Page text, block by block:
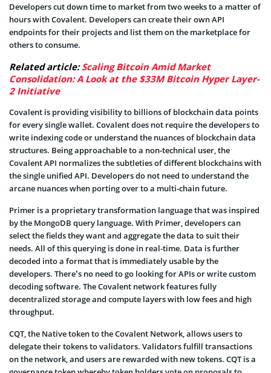
Developers cut down time to market from two weeks to a matter of
hours with Covalent. Developers can create their own API
endpoints for their projects and list them on the marketplace for
others to consume.
Related article:Scaling Bitcoin Amid Market
Consolidation: A Look at the $33M Bitcoin Hyper Layer-
2 Initiative
Covalent is providing visibility to billions of blockchain data points
for every single wallet. Covalent does not require the developers to
write indexing code or understand the nuances of blockchain data
structures. Being approachable to a non-technical user, the
Covalent API normalizes the subtleties of different blockchains with
the single unified API. Developers do not need to understand the
arcane nuances when porting over to a multi-chain future.
Primer is a proprietary transformation language that was inspired
by the MongoDB query language. With Primer, developers can
select the fields they want and aggregate the data to suit their
needs. All of this querying is done in real-time. Data is further
decoded into a format that is immediately usable by the
developers. There’s no need to go looking for APIs or write custom
decoding software. The Covalent network features fully
decentralized storage and compute layers with low fees and high
throughput.
CQT, the Native token to the Covalent Network, allows users to
delegate their tokens to validators. Validators fulfill transactions
on the network, and users are rewarded with new tokens. CQT is a